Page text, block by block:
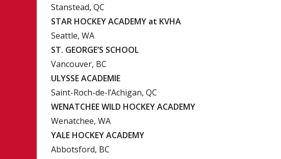
Stanstead, QC
STAR HOCKEY ACADEMY at KVHA
Seattle, WA
ST. GEORGE’S SCHOOL
Vancouver, BC
ULYSSE ACADEMIE
Saint-Roch-de-l’Achigan, QC
WENATCHEE WILD HOCKEY ACADEMY
Wenatchee, WA
YALE HOCKEY ACADEMY
Abbotsford, BC